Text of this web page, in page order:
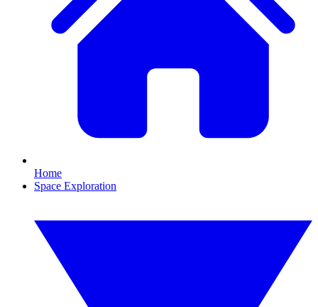
Home
Space Exploration